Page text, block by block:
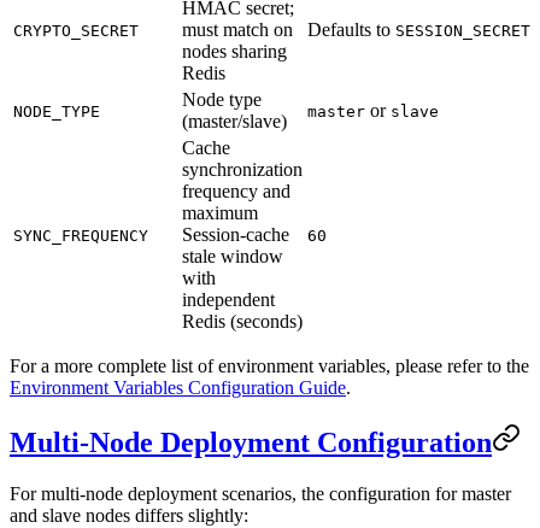
CRYPTO_SECRET
HMAC secret;
must match on
nodes sharing
Redis
Defaults to SESSION_SECRET
NODE_TYPE
Node type
(master/slave)
master or slave
SYNC_FREQUENCY
Cache
synchronization
frequency and
maximum
Session-cache
stale window
with
independent
Redis (seconds)
60
For a more complete list of environment variables, please refer to the
Environment Variables Configuration Guide.
Multi-Node Deployment Configuration
For multi-node deployment scenarios, the configuration for master
and slave nodes differs slightly: